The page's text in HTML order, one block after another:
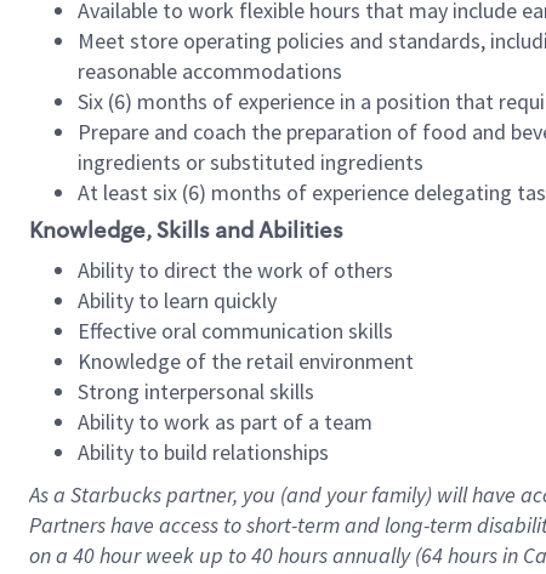
Available to work flexible hours that may include
Meet store operating policies and standards,
reasonable accommodations
Six (6) months of experience in a position that
Prepare and coach the preparation of food and
ingredients or substituted ingredients
At least six (6) months of experience delegating
Knowledge, Skills and Abilities
Ability to direct the work of others
Ability to learn quickly
Effective oral communication skills
Knowledge of the retail environment
Strong interpersonal skills
Ability to work as part of a team
Ability to build relationships
As a Starbuckspartner, you (and your family) will have
Partners have access toshort-term and long-term
on a 40 hourweek up to40 hoursannually (64 hoursin